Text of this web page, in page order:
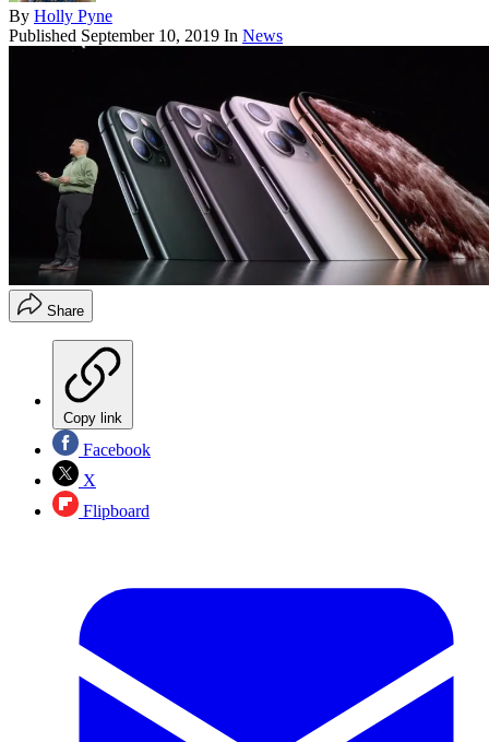
By Holly Pyne
Published September 10, 2019 In News
Share
Copy link
Facebook
X
Flipboard